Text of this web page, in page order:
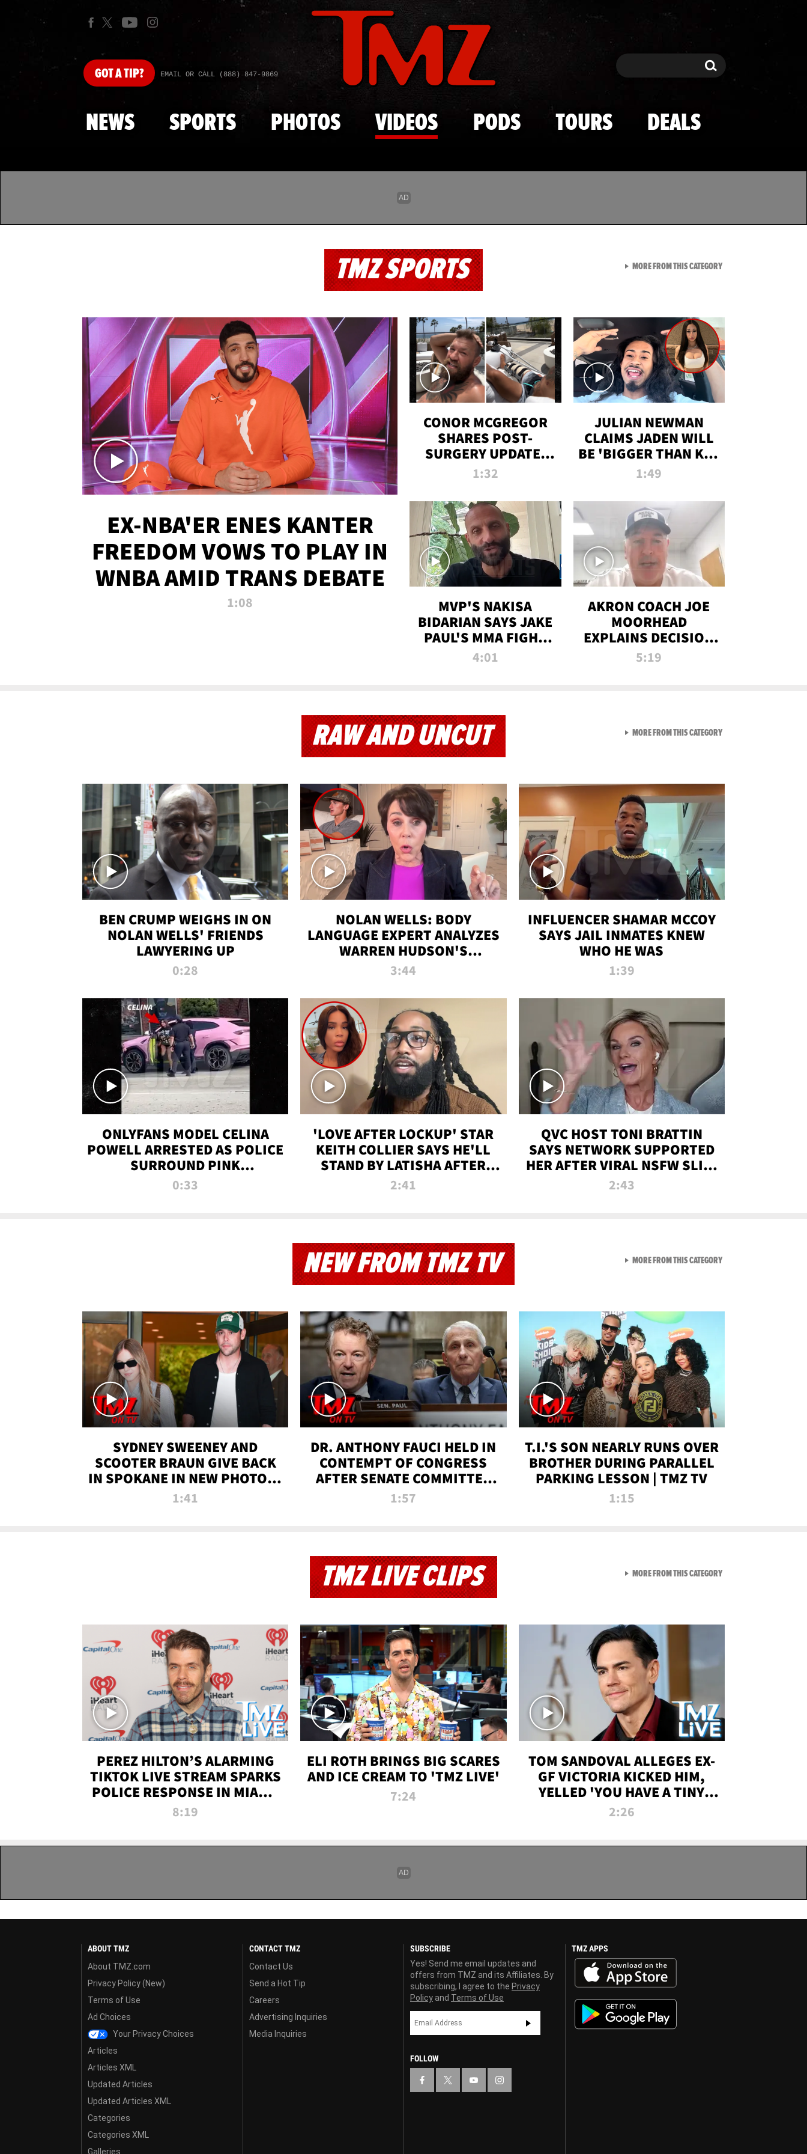
Skip to main content
GOTA TIP? EMAIL OR CALL (888) 847-9869 Search Search
NEWS SPORTS PHOTOS VIDEOS PODS TOURS DEALS
TMZ SPORTS
EX-NBA'ER ENES KANTER
FREEDOM VOWS TO PLAY IN
WNBA AMID TRANS DEBATE
1:08
CONOR MCGREGOR
SHARES POST-
SURGERY UPDATE:
'COMEBACK SEASON
1:32
JULIAN NEWMAN
CLAIMS JADEN WILL
BE 'BIGGER THAN KIM
K' AFTER ALLEGED
1:49
MVP'S NAKISA
BIDARIAN SAYS JAKE
PAUL'S MMA FIGHT
WILL BE THE MOST-
4:01
AKRON COACH JOE
MOORHEAD
EXPLAINS DECISION
TO LET A FAN CALL
5:19
MORE FROM THIS CATEGORYVIEW ALL FROM TMZ
RAW AND UNCUT
BEN CRUMP WEIGHS IN ON
NOLAN WELLS' FRIENDS
LAWYERING UP
0:28
NOLAN WELLS: BODY
LANGUAGE EXPERT ANALYZES
WARREN HUDSON'S
INTERVIEW
3:44
INFLUENCER SHAMAR MCCOY
SAYS JAIL INMATES KNEW
WHO HE WAS
1:39
ONLYFANS MODEL CELINA
POWELL ARRESTED AS POLICE
SURROUND PINK
LAMBORGHINI
0:33
'LOVE AFTER LOCKUP' STAR
KEITH COLLIER SAYS HE'LL
STAND BY LATISHA AFTER
PRISON SENTENCE
2:41
QVC HOST TONI BRATTIN
SAYS NETWORK SUPPORTED
HER AFTER VIRAL NSFW SLIP-
UP
2:43
MORE FROM THIS CATEGORYVIEW ALL FROM RAW AND
NEW FROM TMZ TV
SYDNEY SWEENEY AND
SCOOTER BRAUN GIVE BACK
IN SPOKANE IN NEW PHOTOS |
TMZ TV
1:41
DR. ANTHONY FAUCI HELD IN
CONTEMPT OF CONGRESS
AFTER SENATE COMMITTEE
VOTE | TMZ TV
1:57
T.I.'S SON NEARLY RUNS OVER
BROTHER DURING PARALLEL
PARKING LESSON | TMZ TV
1:15
MORE FROM THIS CATEGORYVIEW ALL FROM NEW
TMZ LIVE CLIPS
PEREZ HILTON’S ALARMING
TIKTOK LIVE STREAM SPARKS
POLICE RESPONSE IN MIAMI-
DADE | TMZ LIVE
8:19
ELI ROTH BRINGS BIG SCARES
AND ICE CREAM TO 'TMZ LIVE'
7:24
TOM SANDOVAL ALLEGES EX-
GF VICTORIA KICKED HIM,
YELLED 'YOU HAVE A TINY
PENIS' DURING ATTACK | TMZ
2:26
MORE FROM THIS CATEGORYVIEW ALL FROM TMZ LIVE
ABOUT TMZ
About TMZ.com
Privacy Policy (New)
Terms of Use
Ad Choices
Your Privacy Choices
Articles
Articles XML
Updated Articles
Updated Articles XML
Categories
Categories XML
Galleries
CONTACT TMZ
Contact Us
Send a Hot Tip
Careers
Advertising Inquiries
Media Inquiries
SUBSCRIBE
Yes! Send me email updates and
offers from TMZ and its Affiliates. By
subscribing, I agree to the Privacy
Policy and Terms of Use
FOLLOW
TMZ APPS